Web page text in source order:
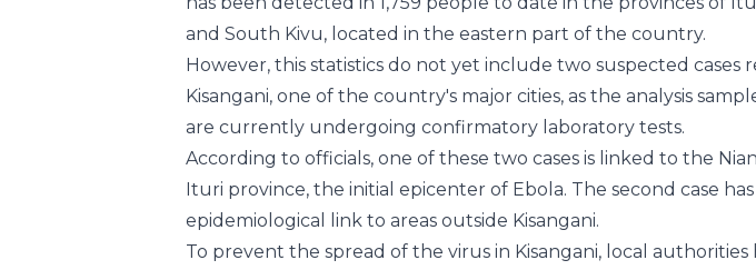
and South Kivu, located in the eastern part of the country.
However, this statistics do not yet include two suspected cases
Kisangani, one of the country's major cities, as the analysis
are currently undergoing confirmatory laboratory tests.
According to officials, one of these two cases is linked to the
Ituri province, the initial epicenter of Ebola. The second case
epidemiological link to areas outside Kisangani.
To prevent the spread of the virus in Kisangani, local authorities